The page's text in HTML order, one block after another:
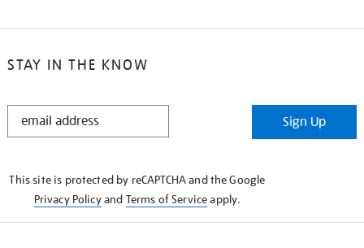
STAY IN THE KNOW
STAY
Sign Up
This site is protected by reCAPTCHA and the Google
Privacy Policyand Terms of Serviceapply.